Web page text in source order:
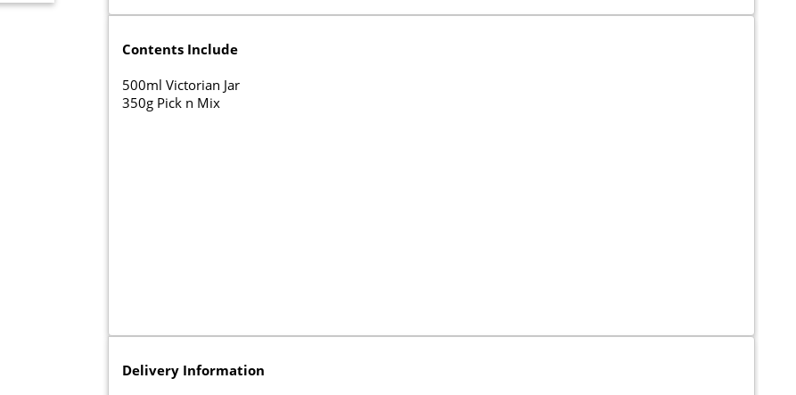
Contents Include
500ml Victorian Jar
350g Pick n Mix
Delivery Information